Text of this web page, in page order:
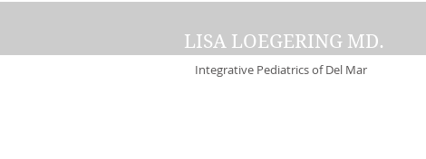
LISA LOEGERING MD.
Integrative Pediatrics of Del Mar